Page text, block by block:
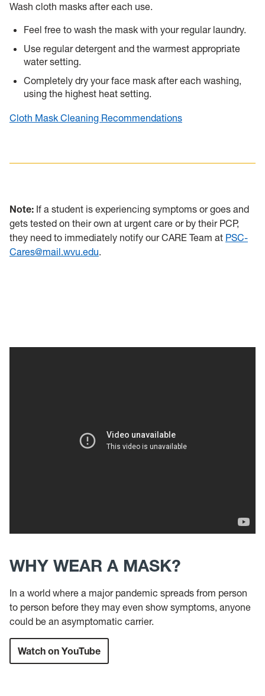
Wash cloth masks after each use.
Feel free to wash the mask with your regular laundry.
Use regular detergent and the warmest appropriate
water setting.
Completely dry your face mask after each washing,
using the highest heat setting.
Cloth Mask Cleaning Recommendations
Note: If a student is experiencing symptoms or goes and
gets tested on their own at urgent care or by their PCP,
they need to immediately notify our CARE Team at PSC-
Cares@mail.wvu.edu.
WHY WEAR A MASK?
In a world where a major pandemic spreads from person
to person before they may even show symptoms, anyone
could be an asymptomatic carrier.
Watch on YouTube